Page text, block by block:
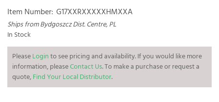
Item Number: G17XXRXXXXXHMXXA
Ships from Bydgoszcz Dist. Centre, PL
In Stock
PleaseLoginto see pricing and availability. If you would like more
information, pleaseContact Us. To make a purchase or request a
quote,Find Your Local Distributor.